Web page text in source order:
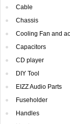
Cable
Chassis
CoolingFan and
Capacitors
CDplayer
DIYTool
EIZZAudio Parts
Fuseholder
Handles